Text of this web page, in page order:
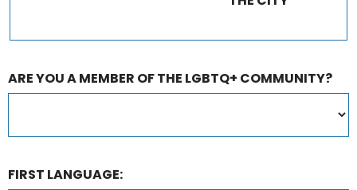
ARE YOU A MEMBER OF THE LGBTQ+ COMMUNITY?
FIRST LANGUAGE: